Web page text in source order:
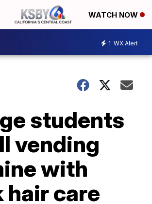
WATCH NOW
1 WX Alert
students
vending
with
hair care